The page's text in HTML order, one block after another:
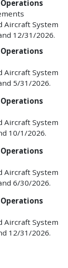
Aircraft System
12/31/2026.
Aircraft System
5/31/2026.
Aircraft System
10/1/2026.
Aircraft System
6/30/2026.
Aircraft System
12/31/2026.